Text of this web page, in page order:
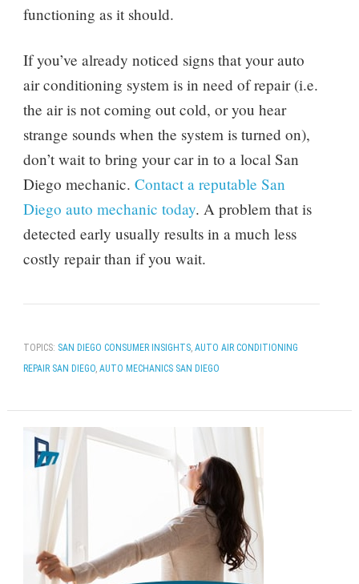
functioning as it should.
If you’ve already noticed signs that your auto
air conditioning system is in need of repair (i.e.
the air is not coming out cold, or you hear
strange sounds when the system is turned on),
don’t wait to bring your car in to a local San
Diego mechanic. Contact a reputable San
Diego auto mechanic today. A problem that is
detected early usually results in a much less
costly repair than if you wait.
TOPICS: SAN DIEGO CONSUMER INSIGHTS, AUTO AIR CONDITIONING
REPAIR SAN DIEGO, AUTO MECHANICS SAN DIEGO